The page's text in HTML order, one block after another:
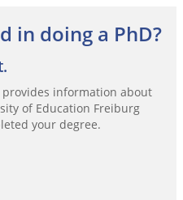
in doing a PhD?
provides information about
of Education Freiburg
your degree.